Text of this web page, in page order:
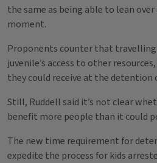
the same as being able to lean
moment.
Proponents counter that
juvenile’s access to other
they could receive at the detention
Still, Ruddell said it’s not clear
benefit more people than it could
The new time requirement for
expedite the process for kids